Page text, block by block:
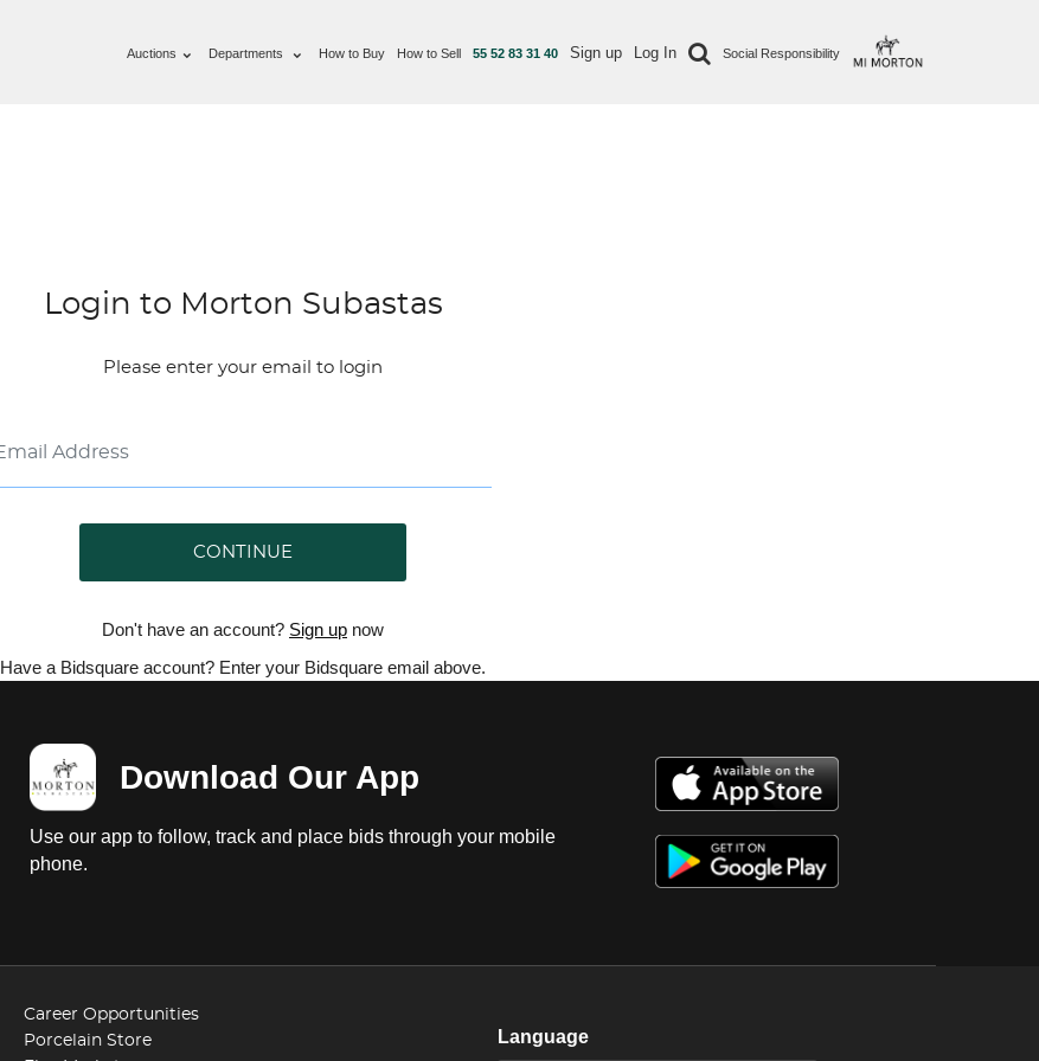
Auctions Departments How to Buy How to Sell 55 52 83 31 40 Sign up Log In Social Responsibility
Login to Morton Subastas
Please enter your email to login
CONTINUE
Don't have an account? Sign up now
Have a Bidsquare account? Enter your Bidsquare email above.
Download Our App
Use our app to follow, track and place bids through your mobile
phone.
Career Opportunities
Porcelain Store
Language